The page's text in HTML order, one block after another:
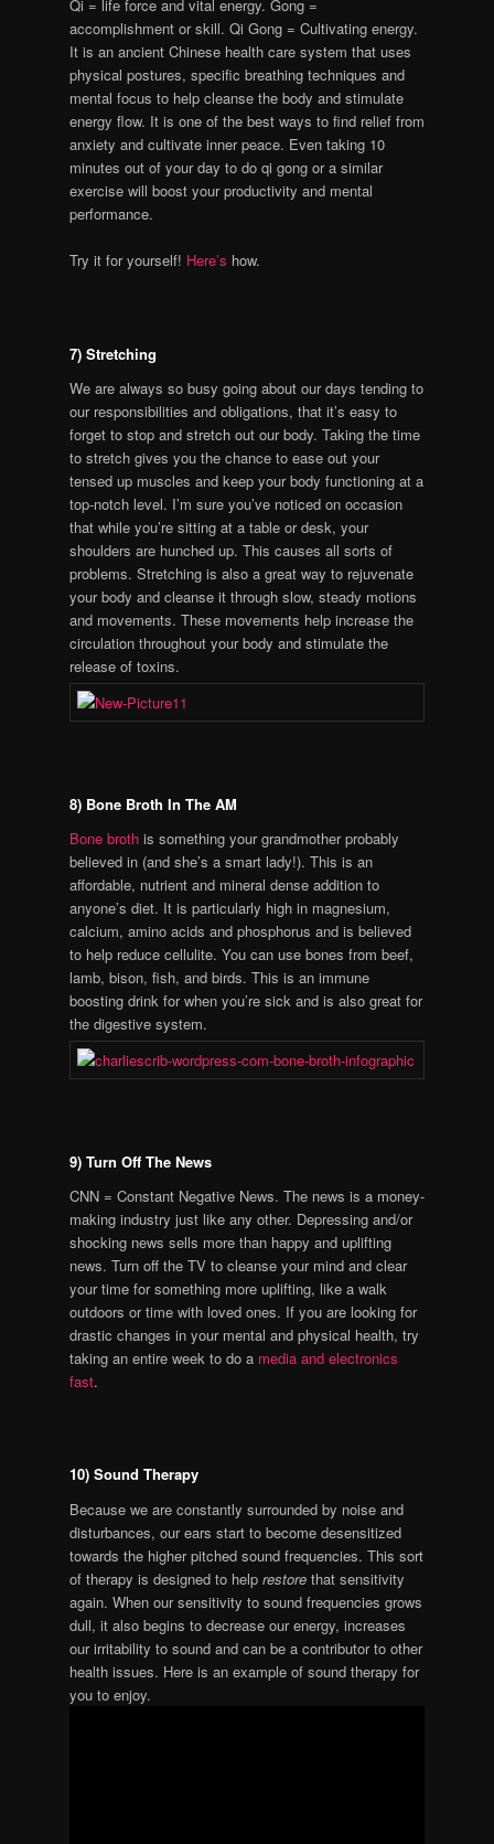
Qi = life force and vital energy. Gong =
accomplishment or skill. Qi Gong = Cultivating energy.
It is an ancient Chinese health care system that uses
physical postures, specific breathing techniques and
mental focus to help cleanse the body and stimulate
energy flow. It is one of the best ways to find relief from
anxiety and cultivate inner peace. Even taking 10
minutes out of your day to do qi gong or a similar
exercise will boost your productivity and mental
performance.
Try it for yourself! Here’s how.
7) Stretching
We are always so busy going about our days tending to
our responsibilities and obligations, that it’s easy to
forget to stop and stretch out our body. Taking the time
to stretch gives you the chance to ease out your
tensed up muscles and keep your body functioning at a
top-notch level. I’m sure you’ve noticed on occasion
that while you’re sitting at a table or desk, your
shoulders are hunched up. This causes all sorts of
problems. Stretching is also a great way to rejuvenate
your body and cleanse it through slow, steady motions
and movements. These movements help increase the
circulation throughout your body and stimulate the
release of toxins.
8) Bone Broth In The AM
Bone brothis something your grandmother probably
believed in (and she’s a smart lady!). This is an
affordable, nutrient and mineral dense addition to
anyone’s diet. It is particularly high in magnesium,
calcium, amino acids and phosphorus and is believed
to help reduce cellulite. You can use bones from beef,
lamb, bison, fish, and birds. This is an immune
boosting drink for when you’re sick and is also great for
the digestive system.
9) Turn Off The News
CNN = Constant Negative News. The news is a money-
making industry just like any other. Depressing and/or
shocking news sells more than happy and uplifting
news. Turn off the TV to cleanse your mind and clear
your time for something more uplifting, like a walk
outdoors or time with loved ones. If you are looking for
drastic changes in your mental and physical health, try
taking an entire week to do a media and electronics
fast.
10) Sound Therapy
Because we are constantly surrounded by noise and
disturbances, our ears start to become desensitized
towards the higher pitched sound frequencies. This sort
of therapy is designed to help restorethat sensitivity
again. When our sensitivity to sound frequencies grows
dull, it also begins to decrease our energy, increases
our irritability to sound and can be a contributor to other
health issues. Here is an example of sound therapy for
you to enjoy.